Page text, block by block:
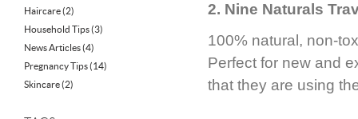
Haircare(2)
Household Tips(3)
News Articles(4)
Pregnancy Tips(14)
Skincare(2)
2. Nine Naturals
100% natural, non-
Perfect for new and
that they are using